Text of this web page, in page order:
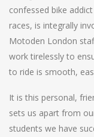
confessed bike
races, is integrally
Motoden London
work tirelessly to
to ride is smooth,
It is this personal,
sets us apart from
students we have